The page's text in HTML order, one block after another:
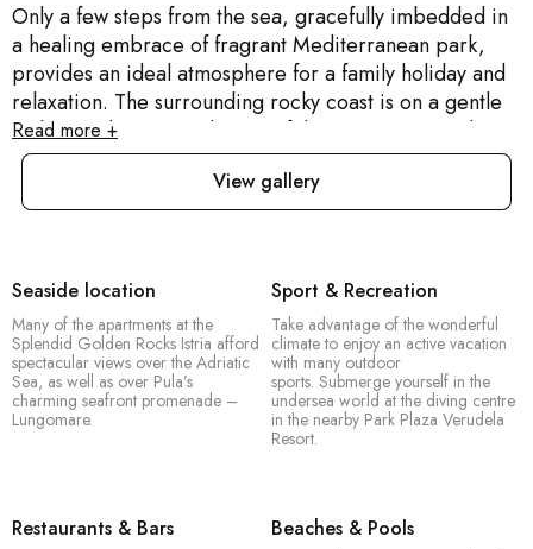
Only a few steps from the sea, gracefully imbedded in
a healing embrace of fragrant Mediterranean park,
provides an ideal atmosphere for a family holiday and
relaxation. The surrounding rocky coast is on a gentle
incline to the sea, and many of the apartments at the
Splendid Golden Rocks Istria afford spectacular views
over the Adriatic Sea, as well as over Pula’s charming
seafront promenade – Lungomare. The Splendid
perfect seaside location. At the hilltop of the tourist
complex is Fort Bourgignon, which dates back to the
Austro-Hungarian period, and is a magnificent
example of architecture and history which guests find
fascinating.
Read more +
View gallery
Seaside location
Many of the apartments at the
Splendid Golden Rocks Istria afford
spectacular views over the Adriatic
Sea, as well as over Pula’s
charming seafront promenade –
Lungomare.
Sport & Recreation
Take advantage of the wonderful
climate to enjoy an active vacation
with many outdoor
sports. Submerge yourself in the
undersea world at the diving centre
in the nearby Park Plaza Verudela
Resort.
Restaurants & Bars Beaches & Pools